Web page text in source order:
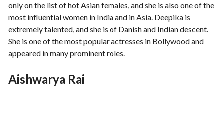
only on the list of hot Asian females, and she is also one of the
most influential women in India and in Asia. Deepika is
extremely talented, and she is of Danish and Indian descent.
She is one of the most popular actresses in Bollywood and
appeared in many prominent roles.
Aishwarya Rai